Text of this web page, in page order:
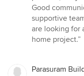
stars
Good
supportive
are looking for
home project.”
Parasuram